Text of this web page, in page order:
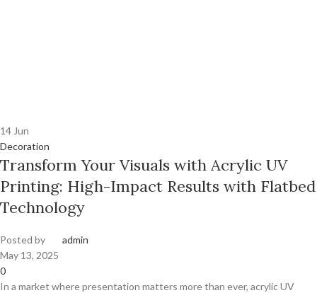
14 Jun
Decoration
Transform Your Visuals with Acrylic UV
Printing: High-Impact Results with Flatbed
Technology
Posted by
admin
May 13, 2025
0
In a market where presentation matters more than ever, acrylic UV